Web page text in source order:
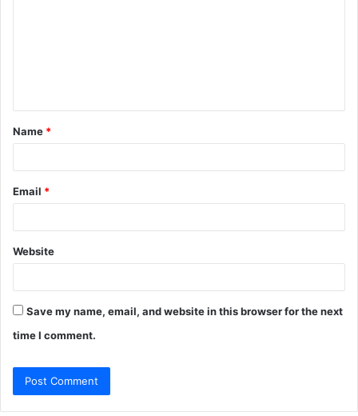
t
*
Name *
Email *
Website
Save my name, email, and website in this browser for the next
time I comment.